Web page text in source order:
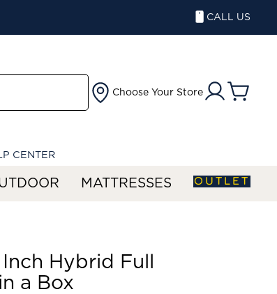
CALL US
Choose Your Store
CENTER
MATTRESSES OUTLET
Hybrid Full
a Box